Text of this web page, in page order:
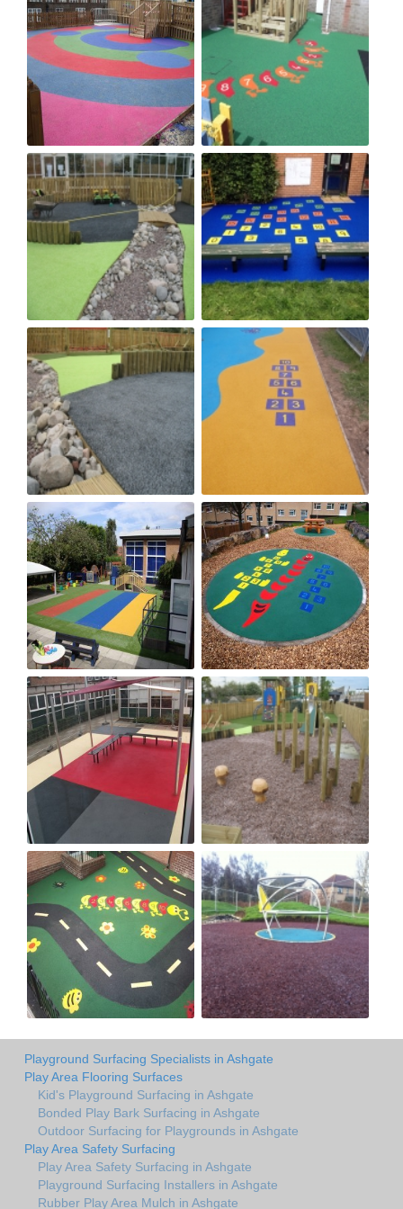
Playground Surfacing Specialists in Ashgate
Play Area Flooring Surfaces
Kid's Playground Surfacing in Ashgate
Bonded Play Bark Surfacing in Ashgate
Outdoor Surfacing for Playgrounds in Ashgate
Play Area Safety Surfacing
Play Area Safety Surfacing in Ashgate
Playground Surfacing Installers in Ashgate
Rubber Play Area Mulch in Ashgate